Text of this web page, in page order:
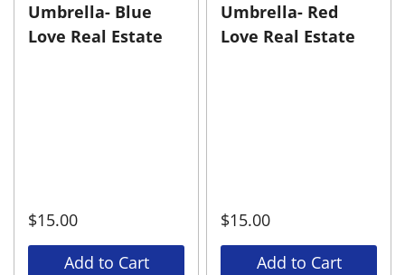
Umbrella- Blue
Love Real Estate
$15.00
Add to Cart
Umbrella- Red
Love Real Estate
$15.00
Add to Cart